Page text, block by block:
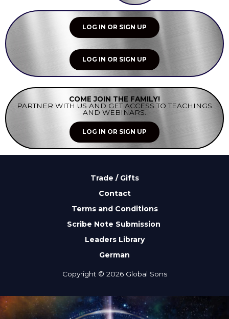
LOG IN OR SIGN UP
LOG IN OR SIGN UP
COME JOIN THE FAMILY!
PARTNER WITH US AND GET ACCESS TO TEACHINGS
AND WEBINARS.
LOG IN OR SIGN UP
Trade / Gifts
Contact
Terms and Conditions
Scribe Note Submission
Leaders Library
German
Copyright © 2026 Global Sons